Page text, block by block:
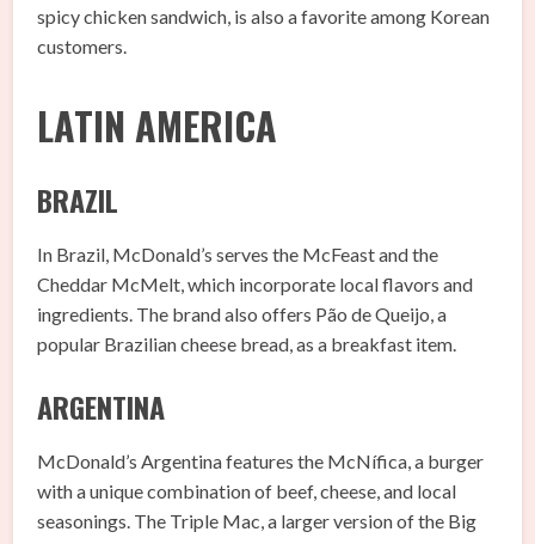
spicy chicken sandwich, is also a favorite among Korean
customers.
LATIN AMERICA
BRAZIL
In Brazil, McDonald’s serves the McFeast and the
Cheddar McMelt, which incorporate local flavors and
ingredients. The brand also offers Pão de Queijo, a
popular Brazilian cheese bread, as a breakfast item.
ARGENTINA
McDonald’s Argentina features the McNífica, a burger
with a unique combination of beef, cheese, and local
seasonings. The Triple Mac, a larger version of the Big